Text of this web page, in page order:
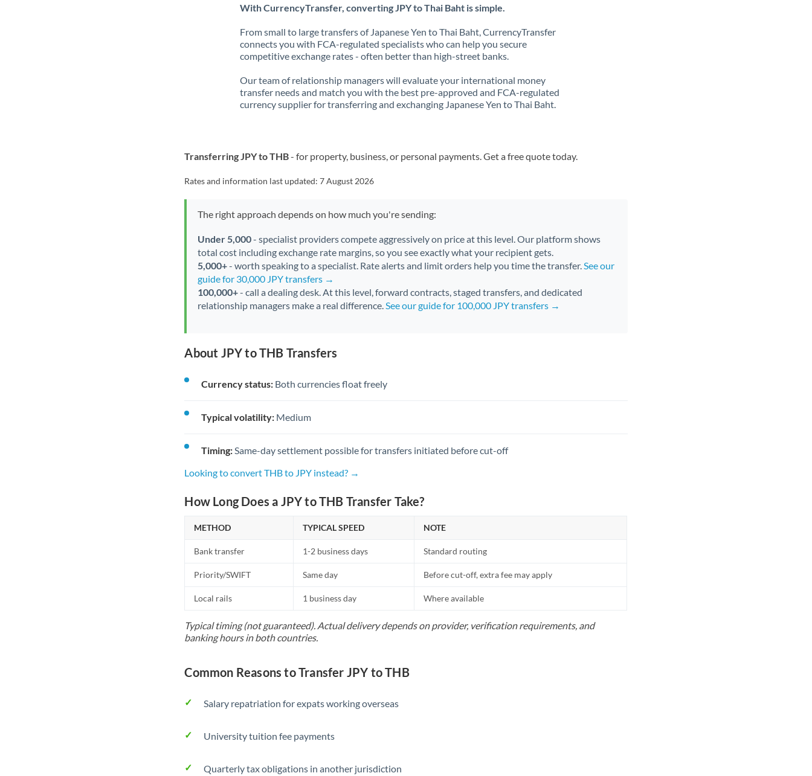
With CurrencyTransfer, converting JPY to Thai Baht is simple.
From small to large transfers of Japanese Yen to Thai Baht, CurrencyTransfer
connects you with FCA-regulated specialists who can help you secure
competitive exchange rates - often better than high-street banks.
Our team of relationship managers will evaluate your international money
transfer needs and match you with the best pre-approved and FCA-regulated
currency supplier for transferring and exchanging Japanese Yen to Thai Baht.
Transferring JPY to THB- for property, business, or personal payments. Get a free quote today.
Rates and information last updated:7 August 2026
The right approach depends on how much you're sending:
Under 5,000- specialist providers compete aggressively on price at this level. Our platform shows
total cost including exchange rate margins, so you see exactly what your recipient gets.
5,000+- worth speaking to a specialist. Rate alerts and limit orders help you time the transfer.See our
guide for 30,000 JPY transfers →
100,000+- call a dealing desk. At this level, forward contracts, staged transfers, and dedicated
relationship managers make a real difference.See our guide for 100,000 JPY transfers →
About JPY to THB Transfers
Currency status: Both currencies float freely
Typical volatility: Medium
Timing: Same-day settlement possible for transfers initiated before cut-off
Looking to convert THB to JPY instead? →
How Long Does a JPY to THB Transfer Take?
METHOD TYPICAL SPEED NOTE
Bank transfer 1-2 business days Standard routing
Priority/SWIFT Same day Before cut-off, extra fee may apply
Local rails 1 business day Where available
Typical timing (not guaranteed). Actual delivery depends on provider, verification requirements, and
banking hours in both countries.
Common Reasons to Transfer JPY to THB
Salary repatriation for expats working overseas
University tuition fee payments
Quarterly tax obligations in another jurisdiction